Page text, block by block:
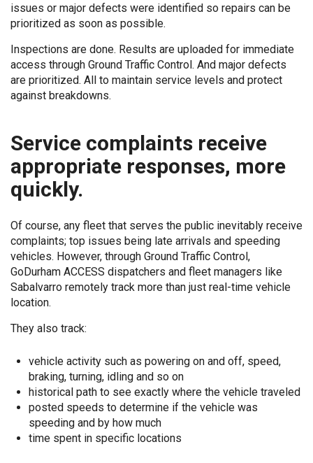
issues or major defects were identified so repairs can be
prioritized as soon as possible.
Inspections are done. Results are uploaded for immediate
access through Ground Traffic Control. And major defects
are prioritized. All to maintain service levels and protect
against breakdowns.
Service complaints receive
appropriate responses, more
quickly.
Of course, any fleet that serves the public inevitably receive
complaints; top issues being late arrivals and speeding
vehicles. However, through Ground Traffic Control,
GoDurham ACCESS dispatchers and fleet managers like
Sabalvarro remotely track more than just real-time vehicle
location.
They also track:
vehicle activity such as powering on and off, speed,
braking, turning, idling and so on
historical path to see exactly where the vehicle traveled
posted speeds to determine if the vehicle was
speeding and by how much
time spent in specific locations